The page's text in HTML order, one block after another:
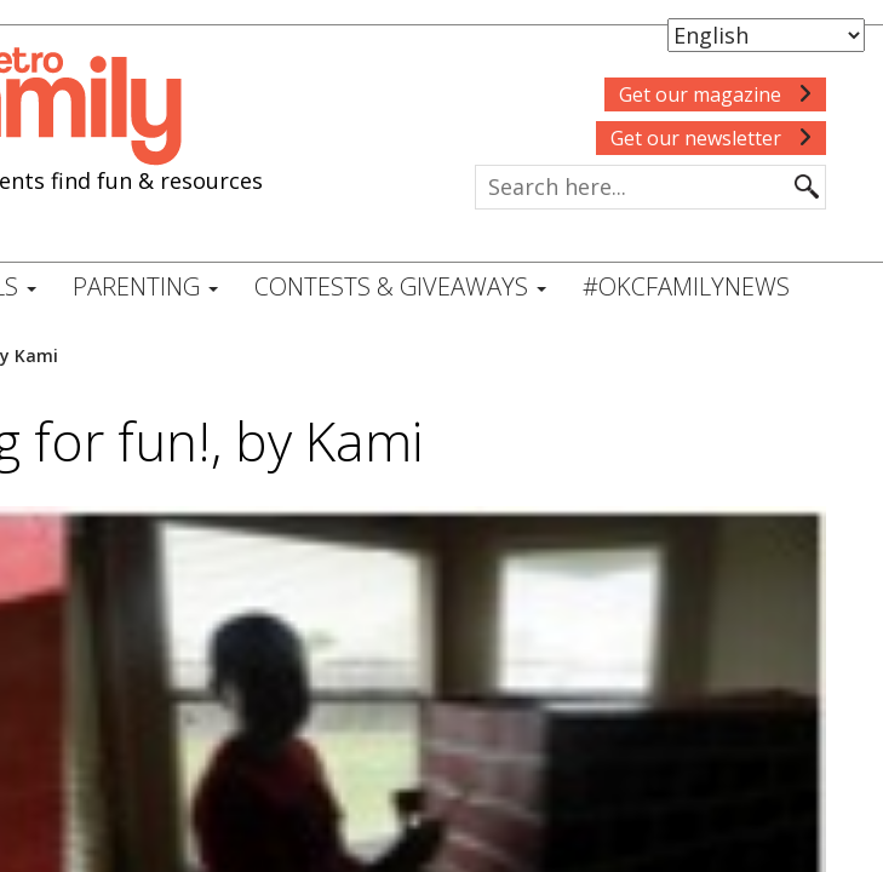
find fun & resources
Get our magazine
Get our newsletter
PARENTING CONTESTS & GIVEAWAYS #OKCFAMILYNEWS
Kami
for fun!, by Kami